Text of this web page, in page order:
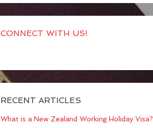
CONNECT WITH US!
RECENT ARTICLES
What is a New Zealand Working Holiday Visa?